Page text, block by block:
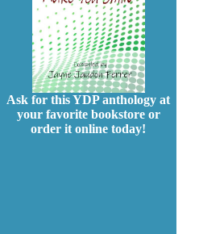
Ask for this YDP anthology at
your favorite bookstore or
order it online today!